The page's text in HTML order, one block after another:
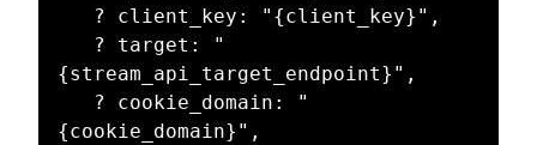
{stream_api_target_endpoint}",
{cookie_domain}",